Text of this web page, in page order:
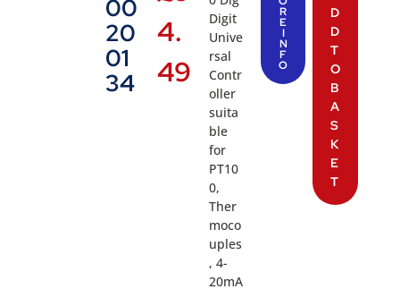
00
20
01
34
4.
49
Digit
Unive
rsal
Contr
oller
suita
ble
for
PT10
0,
Ther
moco
uples
, 4-
20mA
R
E
I
N
F
O
D
D
T
O
B
A
S
K
E
T